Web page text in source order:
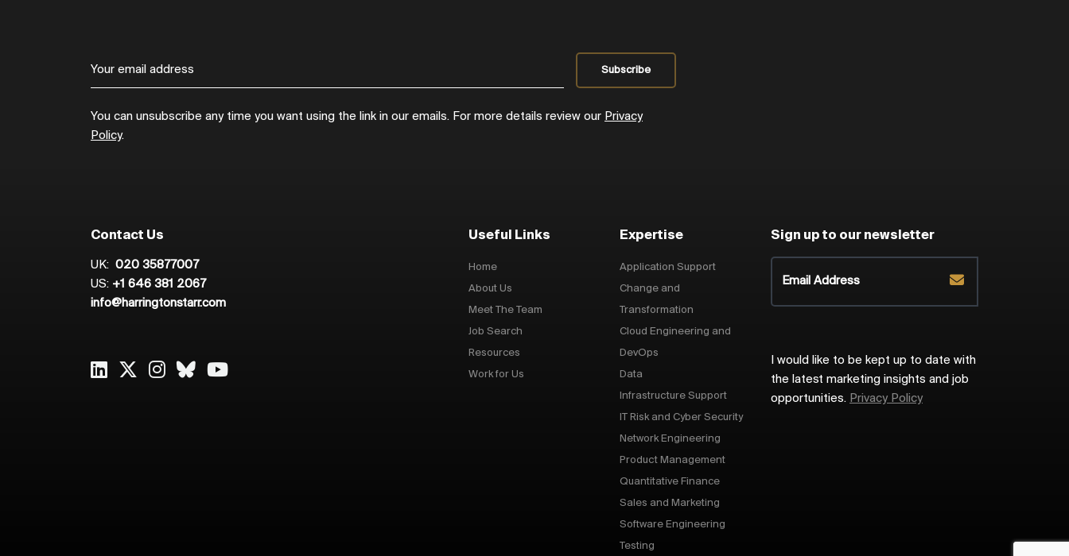
You can unsubscribe any time you want using the link in our emails. For more details review our Privacy
Policy.
Contact Us
UK: 020 35877007
US: +1 646 381 2067
info@harringtonstarr.com
Useful Links
Home
About Us
Meet The Team
Job Search
Resources
Work for Us
Expertise
Application Support
Change and
Transformation
Cloud Engineering and
DevOps
Data
Infrastructure Support
IT Risk and Cyber Security
Network Engineering
Product Management
Quantitative Finance
Sales and Marketing
Software Engineering
Testing
Sign up to our newsletter
I would like to be kept up to date with
the latest marketing insights and job
opportunities. Privacy Policy